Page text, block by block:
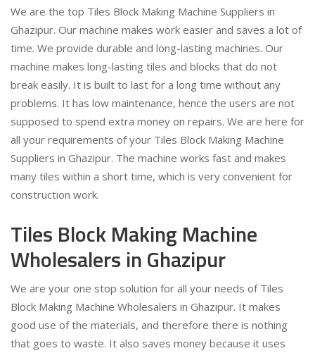
We are the top Tiles Block Making Machine Suppliers in
Ghazipur. Our machine makes work easier and saves a lot of
time. We provide durable and long-lasting machines. Our
machine makes long-lasting tiles and blocks that do not
break easily. It is built to last for a long time without any
problems. It has low maintenance, hence the users are not
supposed to spend extra money on repairs. We are here for
all your requirements of your Tiles Block Making Machine
Suppliers in Ghazipur. The machine works fast and makes
many tiles within a short time, which is very convenient for
construction work.
Tiles Block Making Machine
Wholesalers in Ghazipur
We are your one stop solution for all your needs of Tiles
Block Making Machine Wholesalers in Ghazipur. It makes
good use of the materials, and therefore there is nothing
that goes to waste. It also saves money because it uses